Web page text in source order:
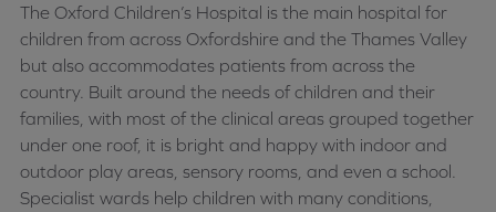
The Oxford Children’s Hospital is the main hospital for
children from across Oxfordshire and the Thames Valley
but also accommodates patients from across the
country. Built around the needs of children and their
families, with most of the clinical areas grouped together
under one roof, it is bright and happy with indoor and
outdoor play areas, sensory rooms, and even a school.
Specialist wards help children with many conditions,